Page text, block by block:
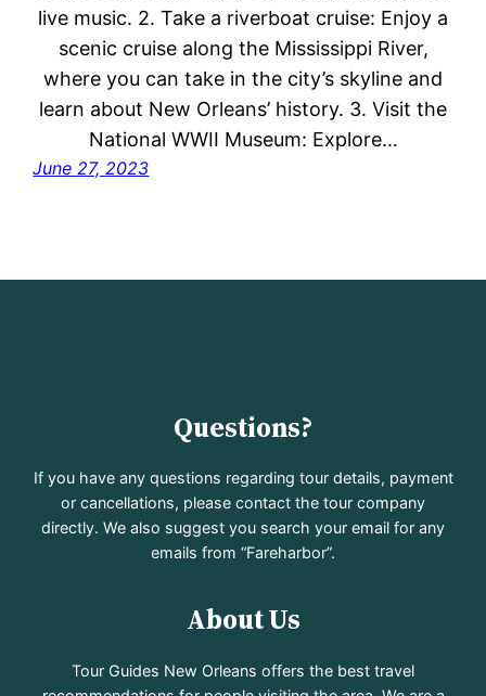
live music. 2. Take a riverboat cruise: Enjoy a
scenic cruise along the Mississippi River,
where you can take in the city’s skyline and
learn about New Orleans’ history. 3. Visit the
National WWII Museum: Explore…
June 27, 2023
Questions?
If you have any questions regarding tour details, payment
or cancellations, please contact the tour company
directly. We also suggest you search your email for any
emails from “Fareharbor”.
About Us
Tour Guides New Orleans offers the best travel